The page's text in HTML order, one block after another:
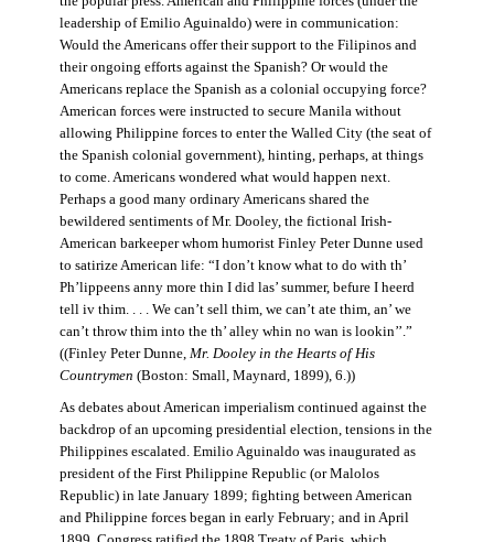
leadership of Emilio Aguinaldo) were in communication:
Would the Americans offer their support to the Filipinos and
their ongoing efforts against the Spanish? Or would the
Americans replace the Spanish as a colonial occupying force?
American forces were instructed to secure Manila without
allowing Philippine forces to enter the Walled City (the seat of
the Spanish colonial government), hinting, perhaps, at things
to come. Americans wondered what would happen next.
Perhaps a good many ordinary Americans shared the
bewildered sentiments of Mr. Dooley, the fictional Irish-
American barkeeper whom humorist Finley Peter Dunne used
to satirize American life: “I don’t know what to do with th’
Ph’lippeens anny more thin I did las’ summer, befure I heerd
tell iv thim. . . . We can’t sell thim, we can’t ate thim, an’ we
can’t throw thim into the th’ alley whin no wan is lookin’’.”
((Finley Peter Dunne, Mr. Dooley in the Hearts of His
Countrymen (Boston: Small, Maynard, 1899), 6.))
As debates about American imperialism continued against the
backdrop of an upcoming presidential election, tensions in the
Philippines escalated. Emilio Aguinaldo was inaugurated as
president of the First Philippine Republic (or Malolos
Republic) in late January 1899; fighting between American
and Philippine forces began in early February; and in April